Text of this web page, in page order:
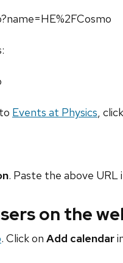
Events at Physics,
. Paste the above URL
on the
. Click on Add calendar